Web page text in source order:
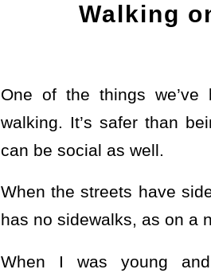
Walking
One of the things we’ve
walking. It’s safer than
can be social as well.
When the streets have
has no sidewalks, as on a
When I was young